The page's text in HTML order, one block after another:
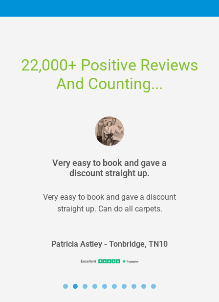
22,000+ Positive Reviews
And Counting...
Very easy to book and gave a
discount straight up.
Very easy to book and gave a discount
straight up. Can do all carpets.
Patricia Astley - Tonbridge, TN10